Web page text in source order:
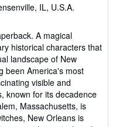
IL, U.S.A.
A magical
historical characters that
landscape of New
been America's most
visible and
known for its decadence
Massachusetts, is
New Orleans is